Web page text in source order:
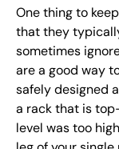
One thing to
that they
sometimes
are a good way
safely designed
a rack that is
level was too